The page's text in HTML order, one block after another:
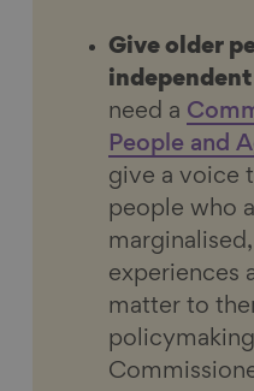
Give older
need a
People and
give a voice
people who
experiences
matter to